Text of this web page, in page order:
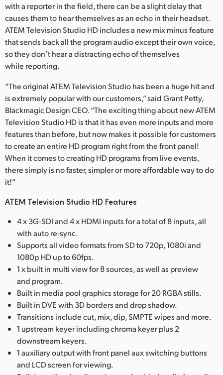
with a reporter in the field, there can be a slight delay that
causes them to hear themselves as an echo in their headset.
ATEM Television Studio HD includes a new mix minus feature
that sends back all the program audio except their own voice,
so they don’t hear a distracting echo of themselves
while reporting.
“The original ATEM Television Studio has been a huge hit and
is extremely popular with our customers,” said Grant Petty,
Blackmagic Design CEO. “The exciting thing about new ATEM
Television Studio HD is that it has even more inputs and more
features than before, but now makes it possible for customers
to create an entire HD program right from the front panel!
When it comes to creating HD programs from live events,
there simply is no faster, simpler or more affordable way to do
it!”
ATEM Television Studio HD Features
4 x 3G-SDI and 4 x HDMI inputs for a total of 8 inputs, all
with auto re‑sync.
Supports all video formats from SD to 720p, 1080i and
1080p HD up to 60fps.
1 x built in multi view for 8 sources, as well as preview
and program.
Built in media pool graphics storage for 20 RGBA stills.
Built in DVE with 3D borders and drop shadow.
Transitions include cut, mix, dip, SMPTE wipes and more.
1 upstream keyer including chroma keyer plus 2
downstream keyers.
1 auxiliary output with front panel aux switching buttons
and LCD screen for viewing.